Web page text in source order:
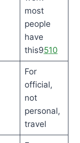
most
people
have
this9510
For
official,
not
personal,
travel